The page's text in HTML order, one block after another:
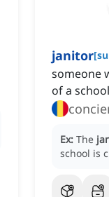
janitor[
someone
of a
Ex: The
school is